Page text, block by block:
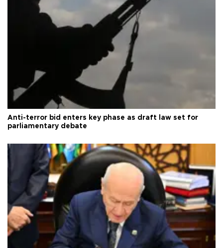
Anti-terror bid enters key phase as draft law set for
parliamentary debate